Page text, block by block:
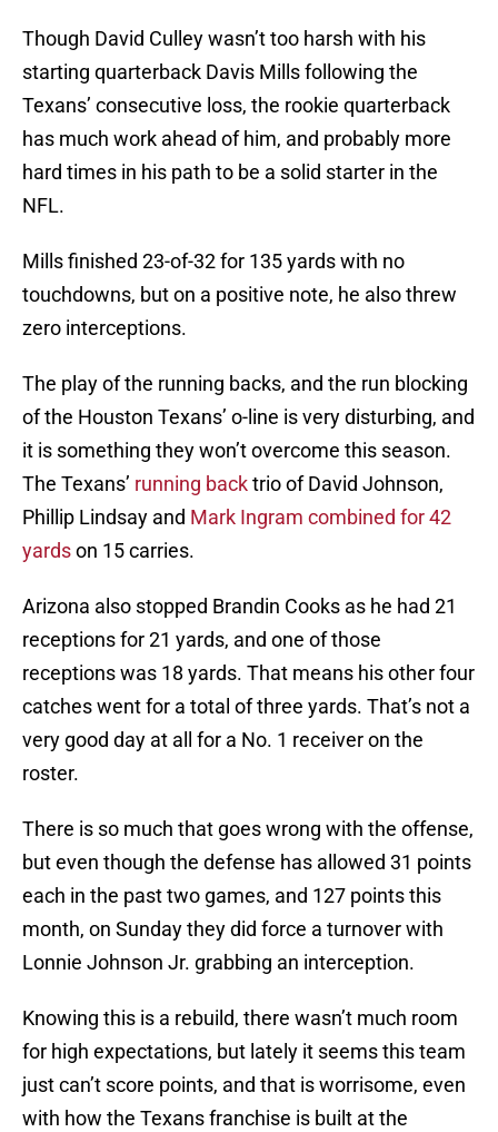
Though David Culley wasn’t too harsh with his
starting quarterback Davis Mills following the
Texans’ consecutive loss, the rookie quarterback
has much work ahead of him, and probably more
hard times in his path to be a solid starter in the
NFL.
Mills finished 23-of-32 for 135 yards with no
touchdowns, but on a positive note, he also threw
zero interceptions.
The play of the running backs, and the run blocking
of the Houston Texans’ o-line is very disturbing, and
it is something they won’t overcome this season.
The Texans’ running backtrio of David Johnson,
Phillip Lindsay and Mark Ingram combined for 42
yardson 15 carries.
Arizona also stopped Brandin Cooks as he had 21
receptions for 21 yards, and one of those
receptions was 18 yards. That means his other four
catches went for a total of three yards. That’s not a
very good day at all for a No. 1 receiver on the
roster.
There is so much that goes wrong with the offense,
but even though the defense has allowed 31 points
each in the past two games, and 127 points this
month, on Sunday they did force a turnover with
Lonnie Johnson Jr. grabbing an interception.
Knowing this is a rebuild, there wasn’t much room
for high expectations, but lately it seems this team
just can’t score points, and that is worrisome, even
with how the Texans franchise is built at the